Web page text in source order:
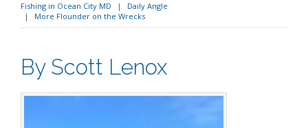
Fishing in Ocean City MD
Daily Angle
More Flounder on the Wrecks
By Scott Lenox